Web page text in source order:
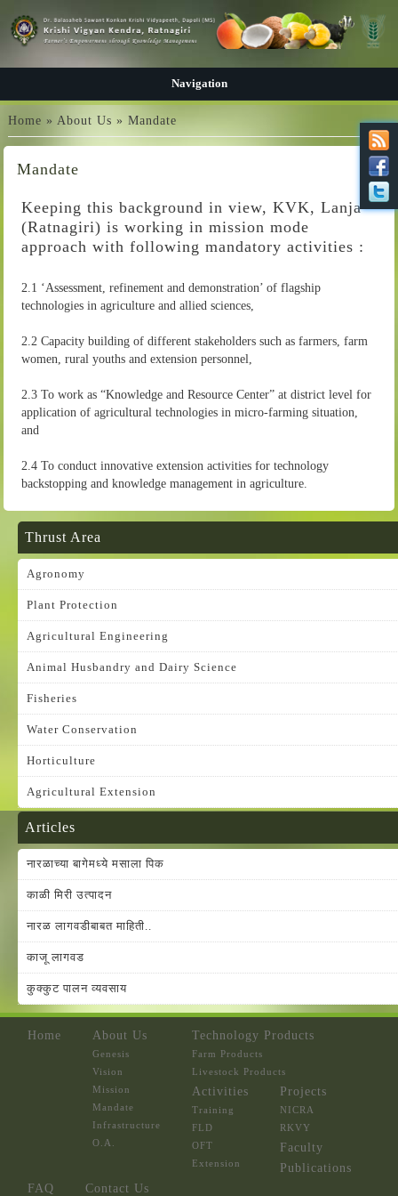
Navigation
You are here
Home » About Us » Mandate
Mandate
Keeping this background in view, KVK, Lanja
(Ratnagiri) is working in mission mode
approach with following mandatory activities :
2.1 ‘Assessment, refinement and demonstration’ of flagship
technologies in agriculture and allied sciences,
2.2 Capacity building of different stakeholders such as farmers, farm
women, rural youths and extension personnel,
2.3 To work as “Knowledge and Resource Center” at district level for
application of agricultural technologies in micro-farming situation,
and
2.4 To conduct innovative extension activities for technology
backstopping and knowledge management in agriculture.
Thrust Area
Agronomy
Plant Protection
Agricultural Engineering
Animal Husbandry and Dairy Science
Fisheries
Water Conservation
Horticulture
Agricultural Extension
Articles
नारळाच्या बागेमध्ये मसाला पिक
काळी मिरी उत्पादन
नारळ लागवडीबाबत माहिती..
काजू लागवड
कुक्कुट पालन व्यवसाय
Home About Us
Genesis
Vision
Mission
Mandate
Infrastructure
O.A.
Technology Products
Farm Products
Livestock Products
Activities
Training
FLD
OFT
Extension
Projects
NICRA
RKVY
Faculty
Publications
FAQ
Contact Us